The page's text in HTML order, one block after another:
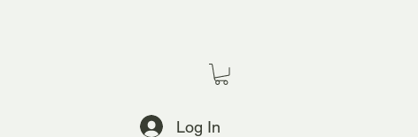
Log In